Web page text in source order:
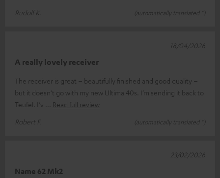
Rudolf K.
(automatically translated *)
A really lovely receiver
The receiver is great – beautifully finished and good quality –
but it doesn’t go with my new Ultima 40s. I’m sending it back to
Teufel. I’v
Read full review
Robert F.
(automatically translated *)
18/04/2026
Name 62 Mk2
23/02/2026